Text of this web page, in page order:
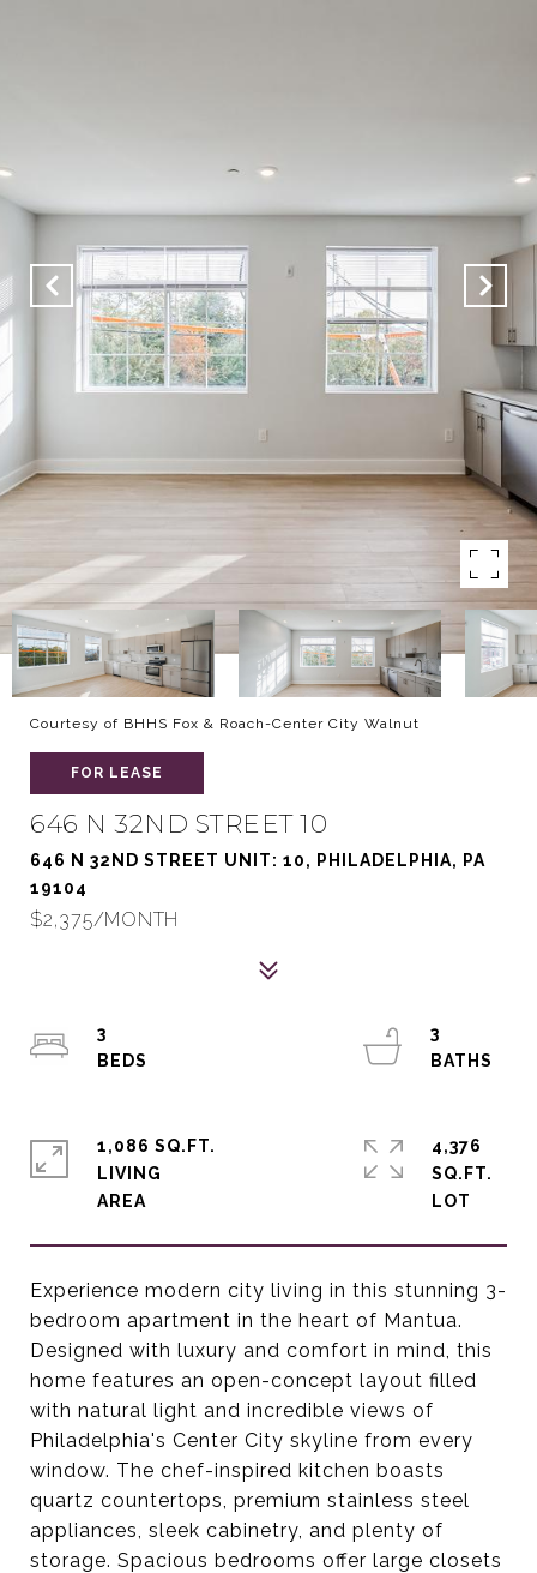
Courtesy of BHHS Fox & Roach-Center City Walnut
FOR LEASE
646 N 32ND STREET 10
646 N 32ND STREET UNIT: 10, PHILADELPHIA, PA
19104
$2,375/MONTH
Experience modern city living in this stunning 3-
bedroom apartment in the heart of Mantua.
Designed with luxury and comfort in mind, this
home features an open-concept layout filled
with natural light and incredible views of
Philadelphia's Center City skyline from every
window. The chef-inspired kitchen boasts
quartz countertops, premium stainless steel
appliances, sleek cabinetry, and plenty of
storage. Spacious bedrooms offer large closets
3
3
1,086 SQ.FT.
LIVING
4,376
SQ.FT.